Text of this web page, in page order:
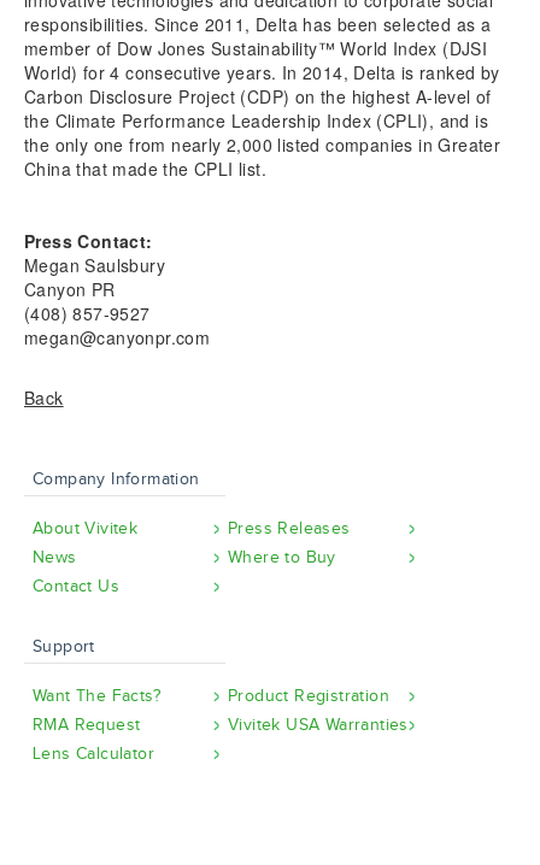
responsibilities. Since 2011, Delta has been selected as a
member of Dow Jones Sustainability™ World Index (DJSI
World) for 4 consecutive years. In 2014, Delta is ranked by
Carbon Disclosure Project (CDP) on the highest A-level of
the Climate Performance Leadership Index (CPLI), and is
the only one from nearly 2,000 listed companies in Greater
China that made the CPLI list.
Press Contact:
Megan Saulsbury
Canyon PR
(408) 857-9527
megan@canyonpr.com
Back
Company Information
About Vivitek
Press Releases
News
Where to Buy
Contact Us
Support
Want The Facts?
Product Registration
RMA Request
Vivitek USA Warranties
Lens Calculator